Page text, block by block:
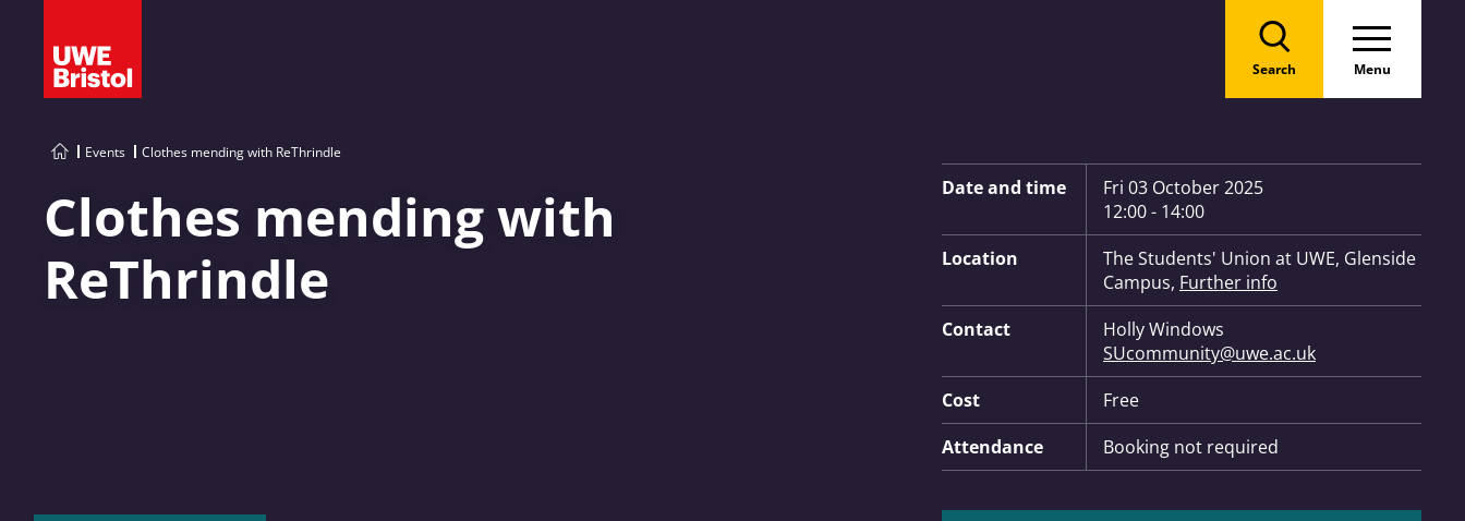
Search Menu
Events Clothes mending with ReThrindle
Clothes mending with
ReThrindle
Key Information:
Date and time
Fri 03 October 2025
12:00 - 14:00
Location
The Students' Union at UWE, Glenside
Campus, Further info
Contact
Holly Windows
SUcommunity@uwe.ac.uk
Cost
Free
Attendance
Booking not required